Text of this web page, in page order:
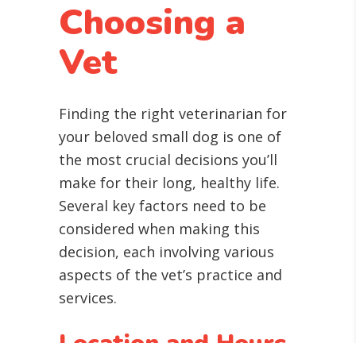
Choosing a
Vet
Finding the right veterinarian for
your beloved small dog is one of
the most crucial decisions you’ll
make for their long, healthy life.
Several key factors need to be
considered when making this
decision, each involving various
aspects of the vet’s practice and
services.